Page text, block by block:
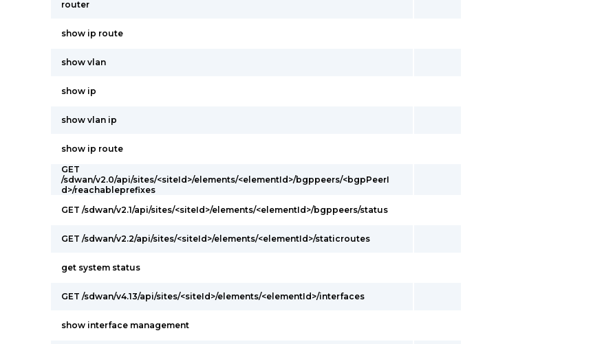
router
show ip route
show vlan
show ip
show vlan ip
show ip route
GET
/sdwan/v2.0/api/sites/<siteId>/elements/<elementId>/bgppeers/<bgpPeerI
d>/reachableprefixes
GET /sdwan/v2.1/api/sites/<siteId>/elements/<elementId>/bgppeers/status
GET /sdwan/v2.2/api/sites/<siteId>/elements/<elementId>/staticroutes
get system status
GET /sdwan/v4.13/api/sites/<siteId>/elements/<elementId>/interfaces
show interface management